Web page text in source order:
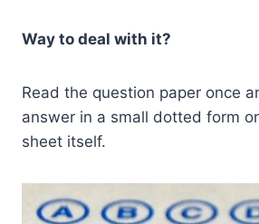
Way to deal with it?
Read the question paper once
answer in a small dotted form
sheet itself.